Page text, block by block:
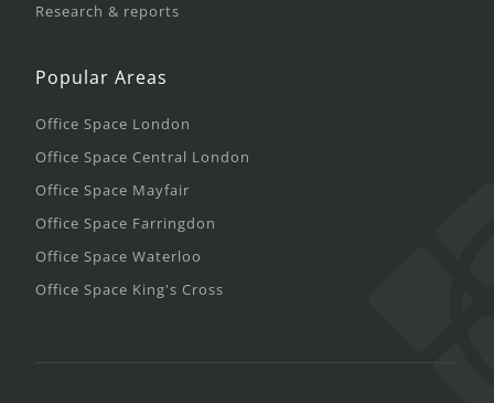
Research & reports
Popular Areas
Office Space London
Office Space Central London
Office Space Mayfair
Office Space Farringdon
Office Space Waterloo
Office Space King's Cross